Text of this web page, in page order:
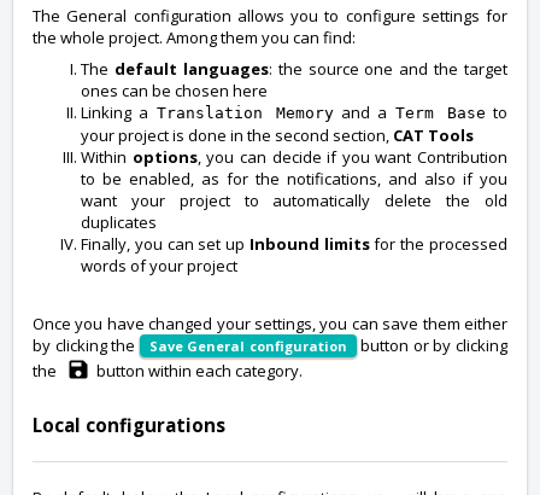
The General configuration allows you to configure settings for
the whole project. Among them you can find:
The default languages: the source one and the target
ones can be chosen here
Linking a Translation Memoryand a Term Base to
your project is done in the second section, CAT Tools
Within options, you can decide if you want Contribution
to be enabled, as for the notifications, and also if you
want your project to automatically delete the old
duplicates
Finally, you can set up Inbound limitsfor the processed
words of your project
Once you have changed your settings, you can save them either
by clicking the
Save General configuration button or by clicking
the
button within each category.
Local configurations